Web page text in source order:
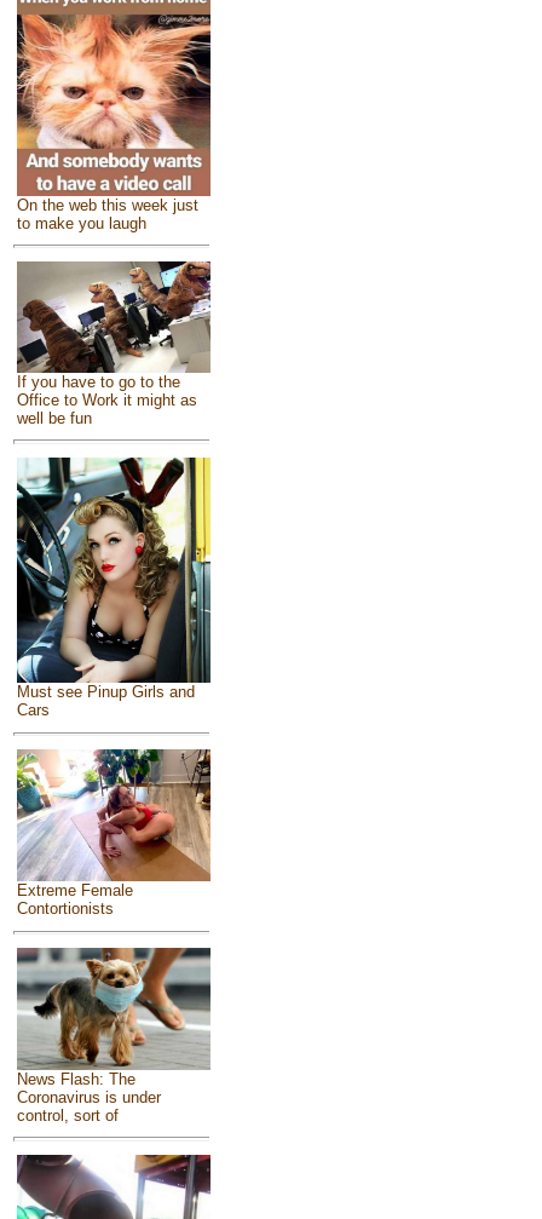
On the web this week just
to make you laugh
If you have to go to the
Office to Work it might as
well be fun
Must see Pinup Girls and
Cars
Extreme Female
Contortionists
News Flash: The
Coronavirus is under
control, sort of